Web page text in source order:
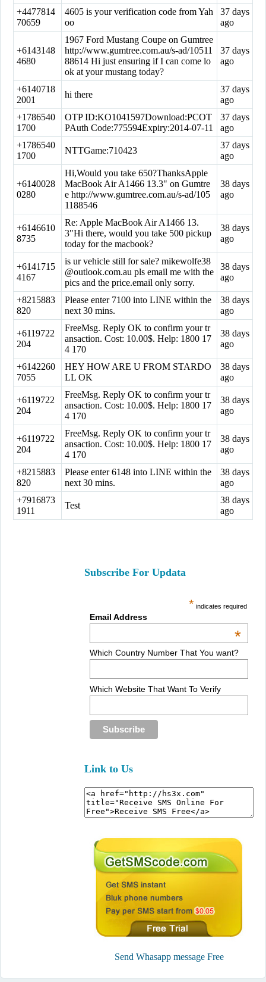
+4477814
70659
4605 is your verification code from Yah
oo
37 days
ago
+6143148
4680
1967 Ford Mustang Coupe on Gumtree
http://www.gumtree.com.au/s-ad/10511
88614 Hi just ensuring if I can come lo
ok at your mustang today?
37 days
ago
+6140718
2001
hi there
37 days
ago
+1786540
1700
OTP ID:KO1041597Download:PCOT
PAuth Code:775594Expiry:2014-07-11
37 days
ago
+1786540
1700
NTTGame:710423
37 days
ago
+6140028
0280
Hi,Would you take 650?ThanksApple
MacBook Air A1466 13.3" on Gumtre
e http://www.gumtree.com.au/s-ad/105
1188546
38 days
ago
+6146610
8735
Re: Apple MacBook Air A1466 13.
3"Hi there, would you take 500 pickup
today for the macbook?
38 days
ago
+6141715
4167
is ur vehicle still for sale? mikewolfe38
@outlook.com.au pls email me with the
pics and the price.email only sorry.
38 days
ago
+8215883
820
Please enter 7100 into LINE within the
next 30 mins.
38 days
ago
+6119722
204
FreeMsg. Reply OK to confirm your tr
ansaction. Cost: 10.00$. Help: 1800 17
4 170
38 days
ago
+6142260
7055
HEY HOW ARE U FROM STARDO
LL OK
38 days
ago
+6119722
204
FreeMsg. Reply OK to confirm your tr
ansaction. Cost: 10.00$. Help: 1800 17
4 170
38 days
ago
+6119722
204
FreeMsg. Reply OK to confirm your tr
ansaction. Cost: 10.00$. Help: 1800 17
4 170
38 days
ago
+8215883
820
Please enter 6148 into LINE within the
next 30 mins.
38 days
ago
+7916873
1911
Test
38 days
ago
Subscribe For Updata
* indicates required
Email Address
*
Which Country Number That You want?
Which Website That Want To Verify
Link to Us
Send Whasapp message Free